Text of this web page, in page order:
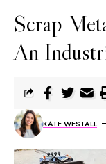
Scrap
An
KATE WESTALL